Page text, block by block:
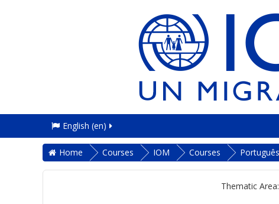
English ‎(en)‎
Home Courses IOM Courses
Thematic Area: